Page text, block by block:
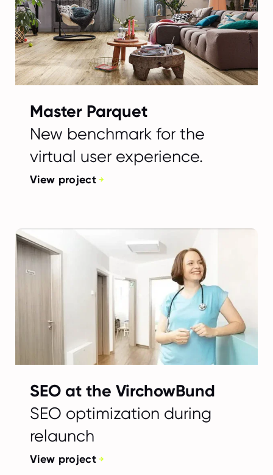
SEO at the VirchowBund
SEO optimization during
relaunch
View project
Master Parquet
New benchmark for the
virtual user experience.
View project